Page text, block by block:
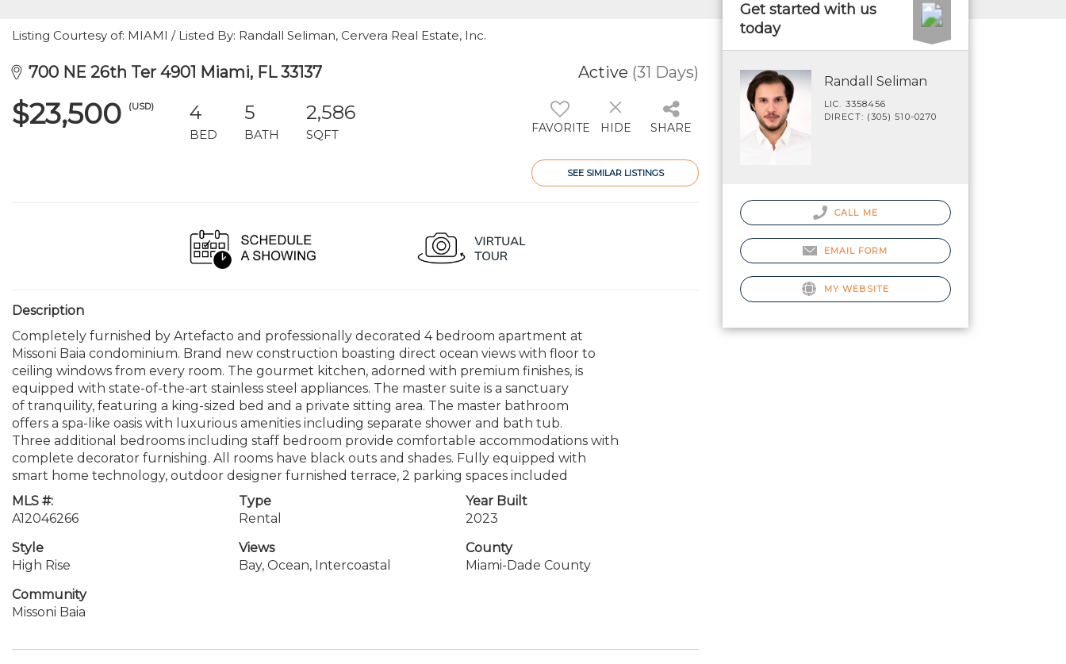
Listing Courtesy of: MIAMI / Listed By: Randall Seliman, Cervera Real Estate, Inc.
700 NE 26th Ter 4901 Miami, FL 33137 Active (31 Days)
$23,500 (USD) 4
BED
5
BATH
2,586
SQFT FAVORITE HIDE SHARE
SEE SIMILAR LISTINGS
Description
Completely furnished by Artefacto and professionally decorated 4 bedroom apartment at
Missoni Baia condominium. Brand new construction boasting direct ocean views with floor to
ceiling windows from every room. The gourmet kitchen, adorned with premium finishes, is
equipped with state-of-the-art stainless steel appliances. The master suite is a sanctuary
of tranquility, featuring a king-sized bed and a private sitting area. The master bathroom
offers a spa-like oasis with luxurious amenities including separate shower and bath tub.
Three additional bedrooms including staff bedroom provide comfortable accommodations with
complete decorator furnishing. All rooms have black outs and shades. Fully equipped with
smart home technology, outdoor designer furnished terrace, 2 parking spaces included
MLS #:
A12046266
Type
Rental
Year Built
2023
Style
High Rise
Views
Bay, Ocean, Intercoastal
County
Miami-Dade County
Community
Missoni Baia
Get started with us
today
Randall Seliman
LIC. 3358456
DIRECT: (305) 510-0270
CALL ME
EMAIL FORM
MY WEBSITE